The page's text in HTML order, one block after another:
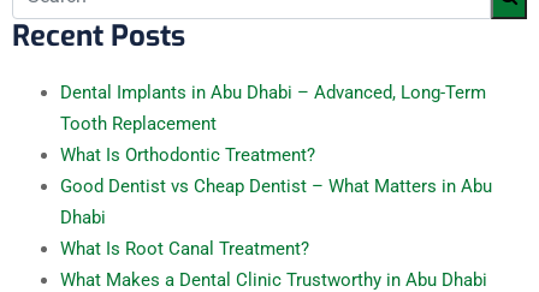
Recent Posts
Dental Implants in Abu Dhabi – Advanced, Long-Term
Tooth Replacement
What Is Orthodontic Treatment?
Good Dentist vs Cheap Dentist – What Matters in Abu
Dhabi
What Is Root Canal Treatment?
What Makes a Dental Clinic Trustworthy in Abu Dhabi